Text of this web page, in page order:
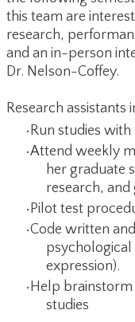
this team are
research,
and an in-person
Dr. Nelson-Coffey.
Research assistants
Run studies
Attend weekly
her graduate
research, and
Pilot test
Code written
psychological
expression).
Help
studies